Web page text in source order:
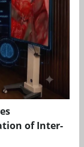
of Inter-